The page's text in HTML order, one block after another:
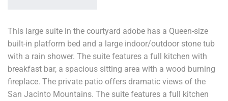
This large suite in the courtyard adobe has a Queen-size
built-in platform bed and a large indoor/outdoor stone tub
with a rain shower. The suite features a full kitchen with
breakfast bar, a spacious sitting area with a wood burning
fireplace. The private patio offers dramatic views of the
San Jacinto Mountains. The suite features a full kitchen